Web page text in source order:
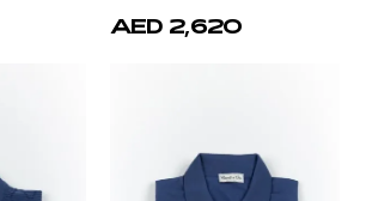
AED 2,620